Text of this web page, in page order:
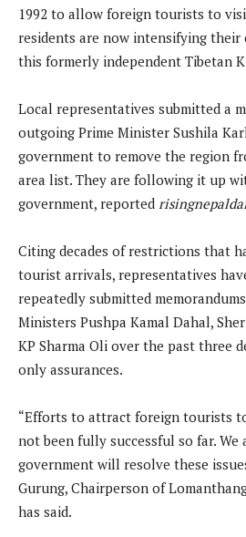
1992 to allow foreign tourists to
residents are now intensifying
this formerly independent Tibetan
Local representatives submitted a
outgoing Prime Minister Sushila
government to remove the region
area list. They are following it up
government, reported
Citing decades of restrictions that
tourist arrivals, representatives
repeatedly submitted
Ministers Pushpa Kamal Dahal,
KP Sharma Oli over the past three
only assurances.
“Efforts to attract foreign tourists
not been fully successful so far.
government will resolve these
Gurung, Chairperson of
has said.